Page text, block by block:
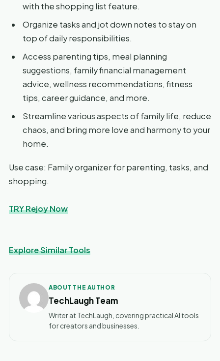
with the shopping list feature.
Organize tasks and jot down notes to stay on
top of daily responsibilities.
Access parenting tips, meal planning
suggestions, family financial management
advice, wellness recommendations, fitness
tips, career guidance, and more.
Streamline various aspects of family life, reduce
chaos, and bring more love and harmony to your
home.
Use case: Family organizer for parenting, tasks, and
shopping.
TRY Rejoy Now
Explore Similar Tools
ABOUT THE AUTHOR
TechLaugh Team
Writer at TechLaugh, covering practical AI tools
for creators and businesses.